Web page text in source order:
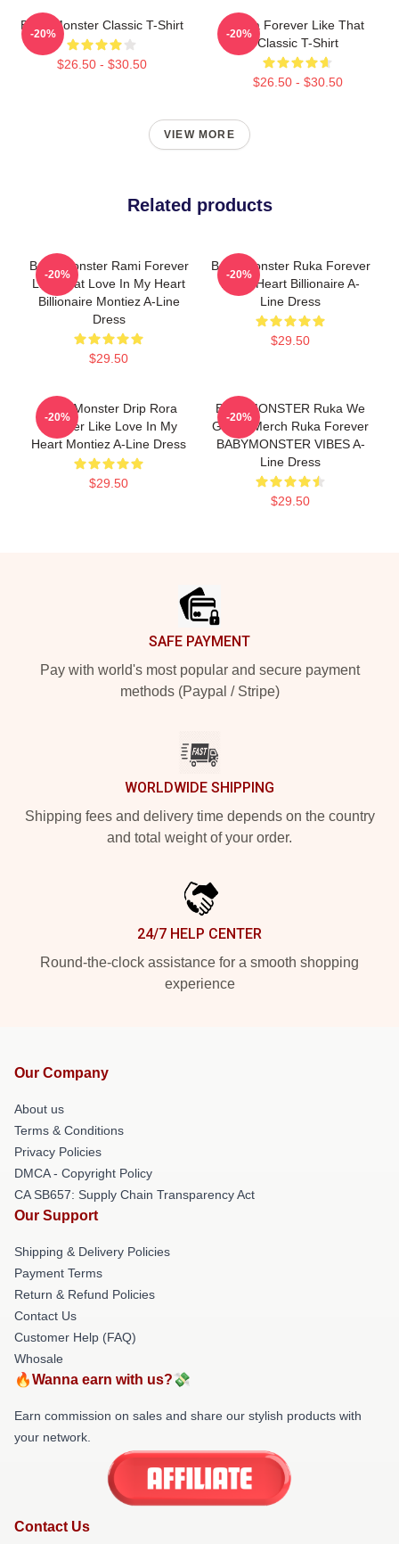
Baby Monster Classic T-Shirt
$26.50 - $30.50
-20%
Ruka Forever Like That
Classic T-Shirt
$26.50 - $30.50
-20%
VIEW MORE
Related products
Baby Monster Rami Forever
Like That Love In My Heart
Billionaire Montiez A-Line
Dress
$29.50
-20%
Baby Monster Ruka Forever
In My Heart Billionaire A-
Line Dress
$29.50
-20%
Baby Monster Drip Rora
Forever Like Love In My
Heart Montiez A-Line Dress
$29.50
-20%
BABYMONSTER Ruka We
Go Up Merch Ruka Forever
BABYMONSTER VIBES A-
Line Dress
$29.50
-20%
SAFE PAYMENT
Pay with world's most popular and secure payment
methods (Paypal / Stripe)
WORLDWIDE SHIPPING
Shipping fees and delivery time depends on the country
and total weight of your order.
24/7 HELP CENTER
Round-the-clock assistance for a smooth shopping
experience
Our Company
About us
Terms & Conditions
Privacy Policies
DMCA - Copyright Policy
CA SB657: Supply Chain Transparency Act
Our Support
Shipping & Delivery Policies
Payment Terms
Return & Refund Policies
Contact Us
Customer Help (FAQ)
Whosale
🔥Wanna earn with us?💸
Earn commission on sales and share our stylish products with
your network.
Contact Us